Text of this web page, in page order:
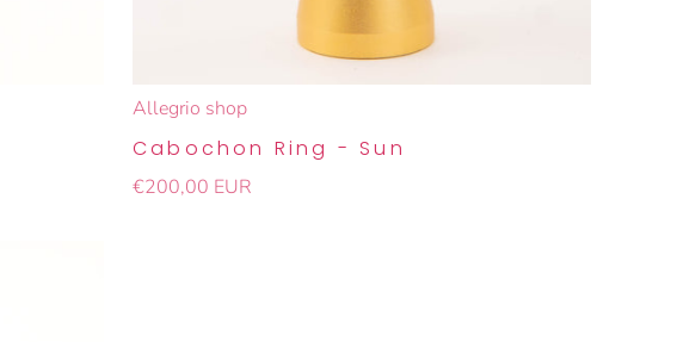
Allegrio shop
Cabochon Ring - Sun
€200,00 EUR